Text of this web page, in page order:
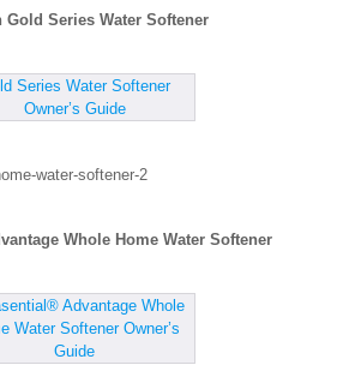
Gold Series Water Softener
Series Water Softener
Owner’s Guide
Whole Home Water Softener
Advantage Whole
Water Softener Owner’s
Guide